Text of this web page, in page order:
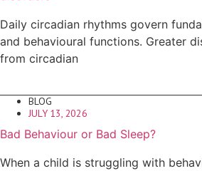
Daily circadian rhythms govern
and behavioural functions. Greater
from circadian
BLOG
JULY 13, 2026
Bad Behaviour or Bad Sleep?
When a child is struggling with